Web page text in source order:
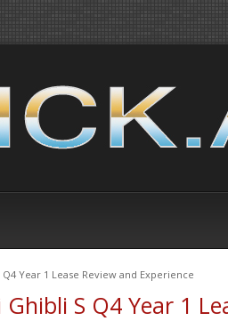
Year 1 Lease Review and Experience
S Q4 Year 1